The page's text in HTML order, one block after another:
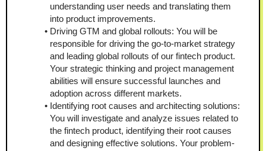
understanding user needs and translating them
into product improvements.
Driving GTM and global rollouts: You will be
responsible for driving the go-to-market strategy
and leading global rollouts of our fintech product.
Your strategic thinking and project management
abilities will ensure successful launches and
adoption across different markets.
Identifying root causes and architecting solutions:
You will investigate and analyze issues related to
the fintech product, identifying their root causes
and designing effective solutions. Your problem-